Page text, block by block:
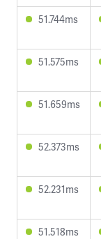
51.744ms
51.575ms
51.659ms
52.373ms
52.231ms
51.518ms